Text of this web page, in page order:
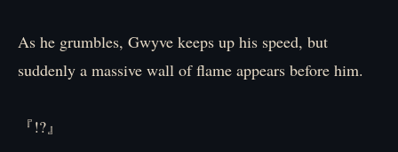
As he grumbles, Gwyve keeps up his speed, but
suddenly a massive wall of flame appears before him.
『!?』